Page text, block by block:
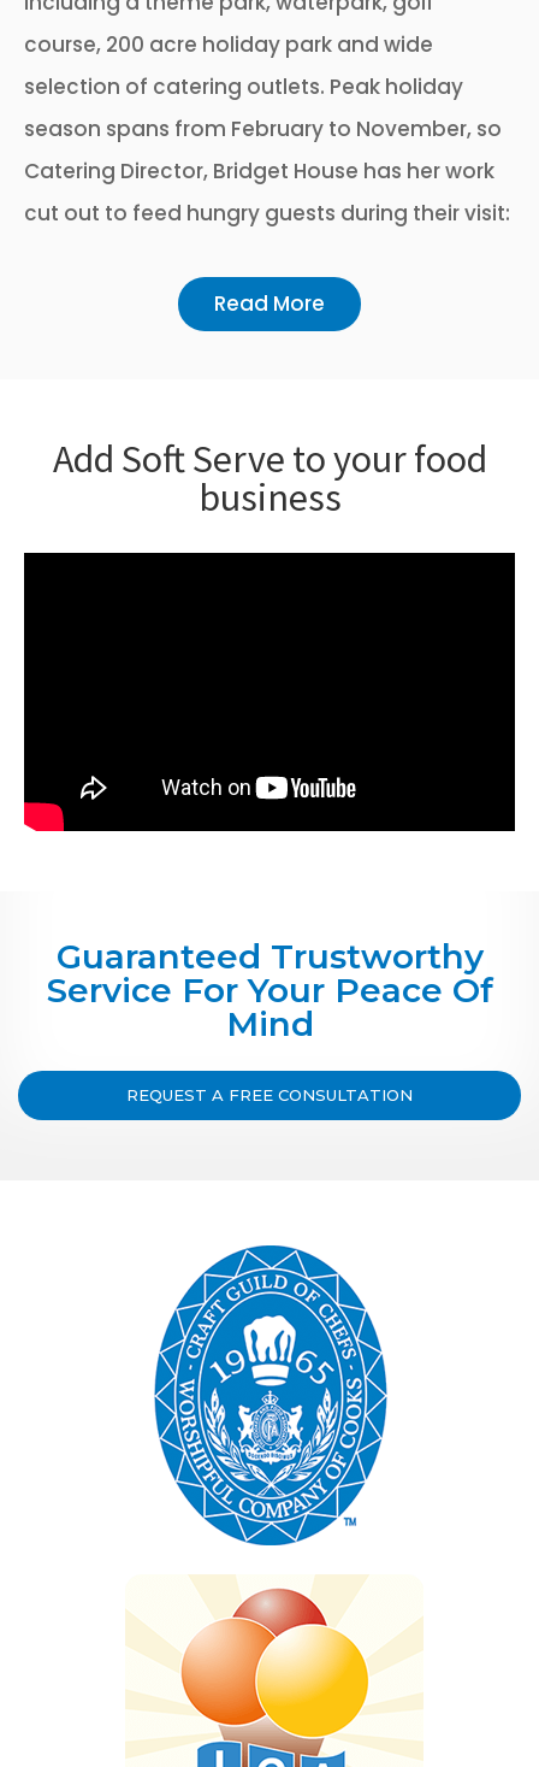
course, 200 acre holiday park and wide
selection of catering outlets. Peak holiday
season spans from February to November, so
Catering Director, Bridget House has her work
cut out to feed hungry guests during their visit:
Read More
Add Soft Serve to your food
business
Guaranteed Trustworthy
Service For Your Peace Of
Mind
REQUEST A FREE CONSULTATION